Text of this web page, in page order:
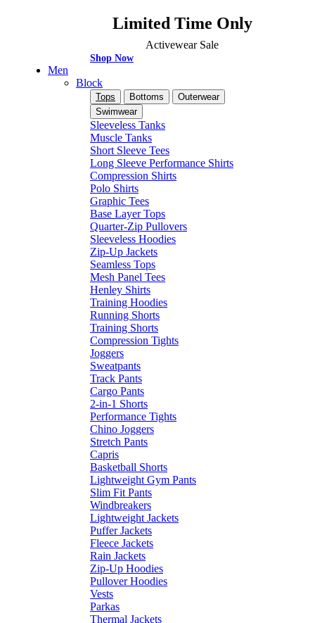
Limited Time Only
Activewear Sale
Shop Now
Men
Block
Tops Bottoms
Outerwear
Swimwear
Sleeveless Tanks
Muscle Tanks
Short Sleeve Tees
Long Sleeve Performance Shirts
Compression Shirts
Polo Shirts
Graphic Tees
Base Layer Tops
Quarter-Zip Pullovers
Sleeveless Hoodies
Zip-Up Jackets
Seamless Tops
Mesh Panel Tees
Henley Shirts
Training Hoodies
Running Shorts
Training Shorts
Compression Tights
Joggers
Sweatpants
Track Pants
Cargo Pants
2-in-1 Shorts
Performance Tights
Chino Joggers
Stretch Pants
Capris
Basketball Shorts
Lightweight Gym Pants
Slim Fit Pants
Windbreakers
Lightweight Jackets
Puffer Jackets
Fleece Jackets
Rain Jackets
Zip-Up Hoodies
Pullover Hoodies
Vests
Parkas
Thermal Jackets